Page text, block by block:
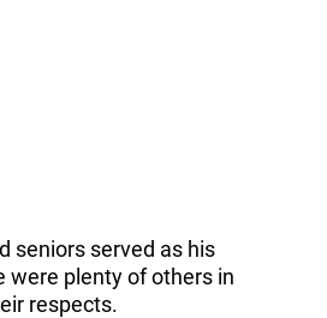
seniors served as his
were plenty of others in
respects.